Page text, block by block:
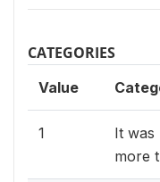
CATEGORIES
Value
1
It was
more